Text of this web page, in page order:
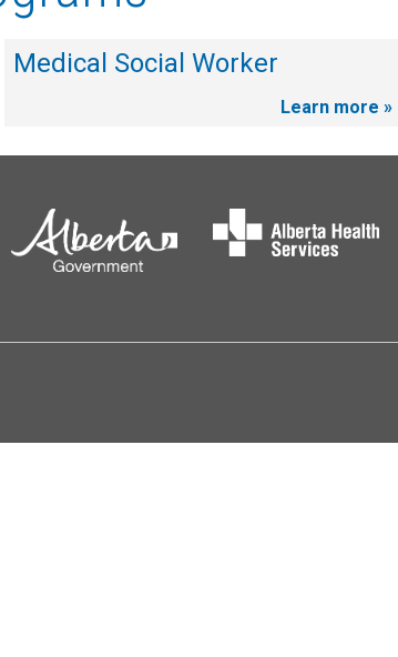
Medical Social Worker
Learn more »